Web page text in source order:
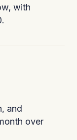
with
and
over